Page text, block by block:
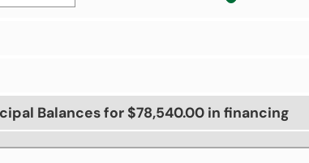
Balances for $78,540.00 in financing